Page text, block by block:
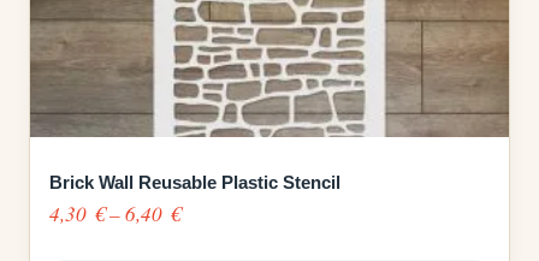
Brick Wall Reusable Plastic Stencil
4,30 €–6,40 €Price